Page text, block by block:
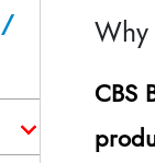
Why
CBS
/